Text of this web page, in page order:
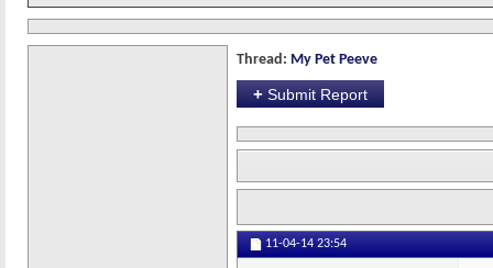
Thread: My Pet Peeve
+ Submit Report
11-04-14 23:54